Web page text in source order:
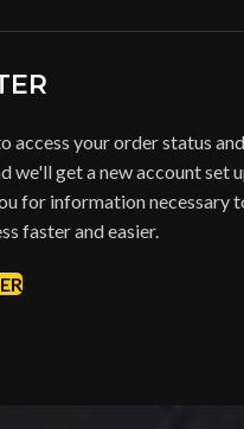
access your order status and
we'll get a new account set
for information necessary
faster and easier.